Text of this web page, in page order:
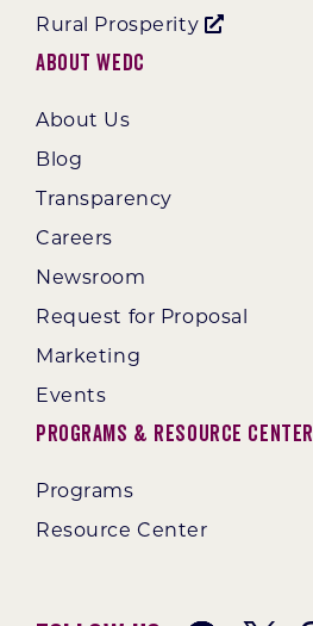
Rural Prosperity
About WEDC
About Us
Blog
Transparency
Careers
Newsroom
Request for Proposal
Marketing
Events
Programs & Resource Center
Programs
Resource Center